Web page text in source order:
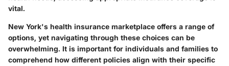
vital.
New York's health insurance marketplace offers a range of
options, yet navigating through these choices can be
overwhelming. It is important for individuals and families to
comprehend how different policies align with their specific